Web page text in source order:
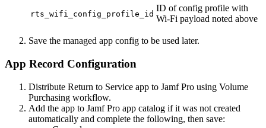
rts_wifi_config_profile_id
ID of config profile with
Wi-Fi payload noted above
Save the managed app config to be used later.
App Record Configuration
Distribute Return to Service app to Jamf Pro using Volume
Purchasing workflow.
Add the app to Jamf Pro app catalog if it was not created
automatically and complete the following, then save: